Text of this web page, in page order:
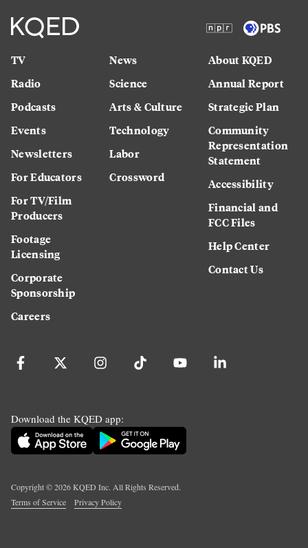
TV
Radio
Podcasts
Events
Newsletters
For Educators
For TV/Film
Producers
Footage
Licensing
Corporate
Sponsorship
Careers
News
Science
Arts & Culture
Technology
Labor
Crossword
About KQED
Annual Report
Strategic Plan
Community
Representation
Statement
Accessibility
Financial and
FCC Files
Help Center
Contact Us
Download the KQED app:
Copyright ©2026KQED Inc. All Rights Reserved.
Terms of Service
Privacy Policy